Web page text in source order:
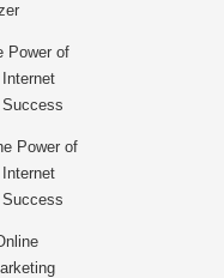
Power of
Power of